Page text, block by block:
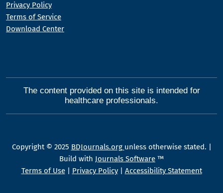
Privacy Policy
Terms of Service
Download Center
The content provided on this site is intended for
healthcare professionals.
Copyright © 2025 BDJournals.org unless otherwise stated. |
Build with Journals Software ™
Terms of Use| Privacy Policy| Accessibility Statement